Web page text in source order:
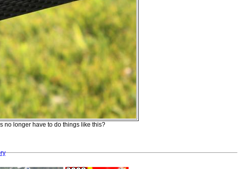
no longer have to do things like this?